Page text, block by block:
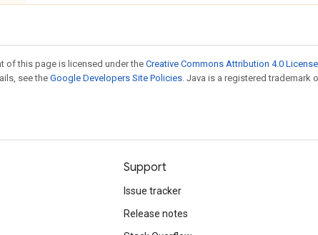
of this page is licensed under the Creative Commons Attribution 4.0 License
see theGoogle Developers Site Policies. Java is a registered trademark
Support
Issue tracker
Release notes